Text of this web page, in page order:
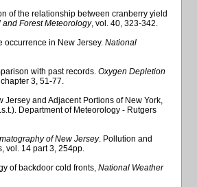
of the relationship between cranberry yield
and Forest Meteorology, vol. 40, 323-342.
occurrence in New Jersey. National
with past records. Oxygen Depletion
3, 51-77.
and Adjacent Portions of New York,
Department of Meteorology - Rutgers
of New Jersey. Pollution and
vol. 14 part 3, 254pp.
of backdoor cold fronts, National Weather